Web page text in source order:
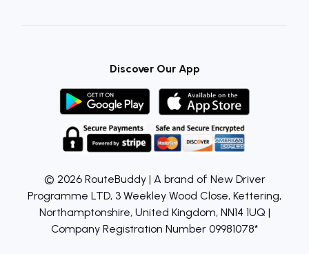
© 2026 RouteBuddy | A brand of New Driver
Programme LTD, 3 Weekley Wood Close, Kettering,
Northamptonshire, United Kingdom, NN14 1UQ |
Company Registration Number 09981078*
Discover Our App